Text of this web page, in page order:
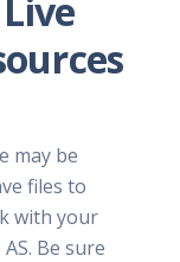
may be
files to
with your
Be sure